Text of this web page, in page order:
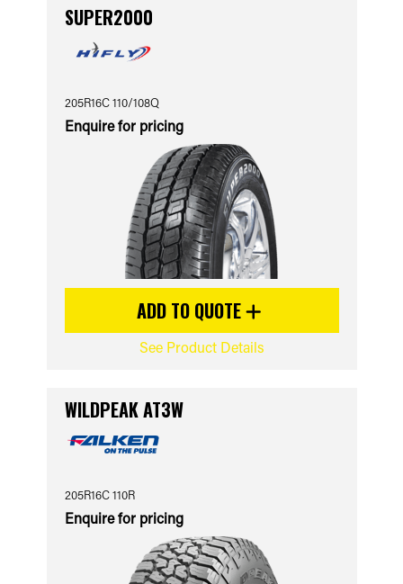
SUPER2000
205R16C 110/108Q
Enquire for pricing
ADD TO QUOTE
See Product Details
WILDPEAK AT3W
205R16C 110R
Enquire for pricing